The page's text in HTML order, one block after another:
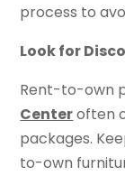
process to
Look for
Rent-to-own
Centeroften
packages.
to-own